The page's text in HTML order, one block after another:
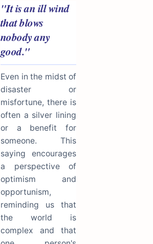
"It is an ill wind
that blows
nobody any
good."
Even in the midst of
disaster or
misfortune, there is
often a silver lining
or a benefit for
someone. This
saying encourages
a perspective of
optimism and
opportunism,
reminding us that
the world is
complex and that